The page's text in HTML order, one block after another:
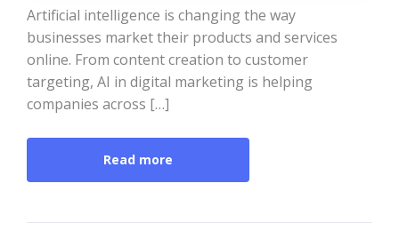
Artificial intelligence is changing the way
businesses market their products and services
online. From content creation to customer
targeting, AI in digital marketing is helping
companies across […]
Read more